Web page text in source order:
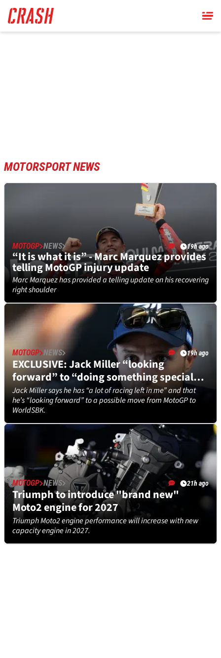
main
content
MOTORSPORT NEWS
MOTOGP NEWS 19h ago
“It is what it is” - Marc Marquez provides
telling MotoGP injury update
Marc Marquez has provided a telling update on his recovering
right shoulder
MOTOGP NEWS 19h ago
EXCLUSIVE: Jack Miller “looking
forward” to “doing something special”
in WorldSBK
Jack Miller says he has “a lot of racing left in me” and that
he’s “looking forward” to a possible move from MotoGP to
WorldSBK.
MOTOGP NEWS 21h ago
Triumph to introduce "brand new"
Moto2 engine for 2027
Triumph Moto2 engine performance will increase with new
capacity engine in 2027.